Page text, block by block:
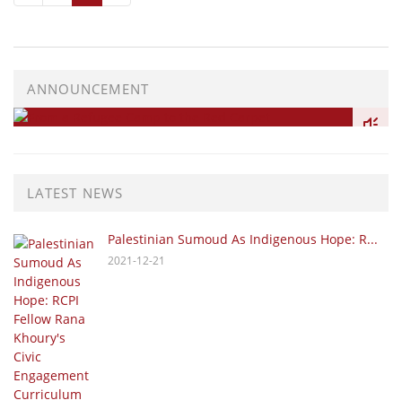
ANNOUNCEMENT
LATEST NEWS
Palestinian Sumoud As Indigenous Hope: R...
2021-12-21